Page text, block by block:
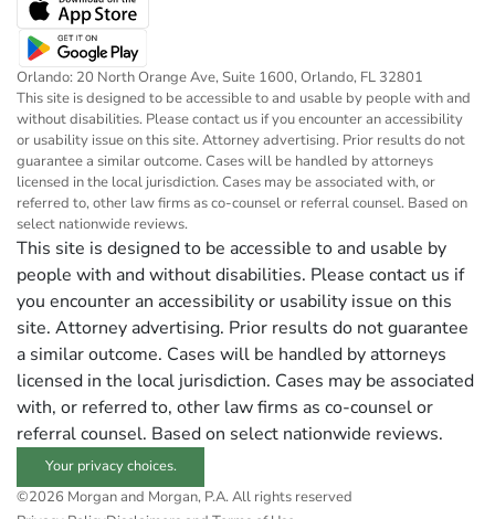
Orlando: 20 North Orange Ave, Suite 1600, Orlando, FL 32801
This site is designed to be accessible to and usable by people with and
without disabilities. Please contact us if you encounter an accessibility
or usability issue on this site. Attorney advertising. Prior results do not
guarantee a similar outcome. Cases will be handled by attorneys
licensed in the local jurisdiction. Cases may be associated with, or
referred to, other law firms as co-counsel or referral counsel. Based on
select nationwide reviews.
This site is designed to be accessible to and usable by
people with and without disabilities. Please contact us if
you encounter an accessibility or usability issue on this
site. Attorney advertising. Prior results do not guarantee
a similar outcome. Cases will be handled by attorneys
licensed in the local jurisdiction. Cases may be associated
with, or referred to, other law firms as co-counsel or
referral counsel. Based on select nationwide reviews.
Your privacy choices.
©2026 Morgan and Morgan, P.A. All rights reserved